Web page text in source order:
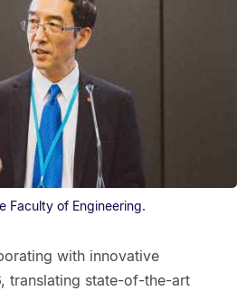
Faculty of Engineering.
with innovative
translating state-of-the-art